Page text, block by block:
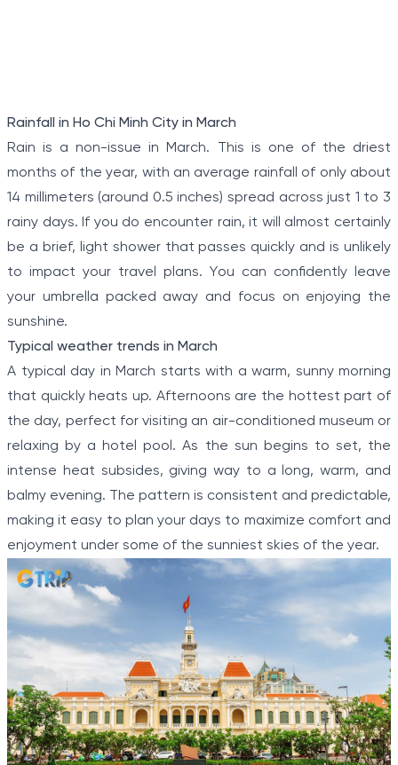
Rainfall in Ho Chi Minh City in March
Rain is a non-issue in March. This is one of the driest
months of the year, with an average rainfall of only about
14 millimeters (around 0.5 inches) spread across just 1 to 3
rainy days. If you do encounter rain, it will almost certainly
be a brief, light shower that passes quickly and is unlikely
to impact your travel plans. You can confidently leave
your umbrella packed away and focus on enjoying the
sunshine.
Typical weather trends in March
A typical day in March starts with a warm, sunny morning
that quickly heats up. Afternoons are the hottest part of
the day, perfect for visiting an air-conditioned museum or
relaxing by a hotel pool. As the sun begins to set, the
intense heat subsides, giving way to a long, warm, and
balmy evening. The pattern is consistent and predictable,
making it easy to plan your days to maximize comfort and
enjoyment under some of the sunniest skies of the year.